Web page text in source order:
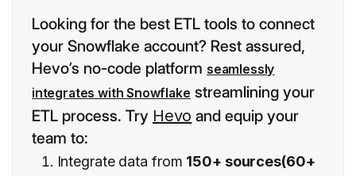
Looking for the best ETL tools to connect
your Snowflake account? Rest assured,
Hevo’s no-code platform seamlessly
integrates with Snowflake streamlining your
ETL process. Try Hevo and equip your
team to:
Integrate data from 150+ sources(60+